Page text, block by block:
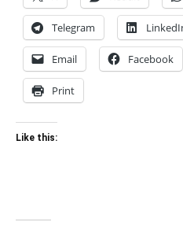
Telegram
Email Facebook
Print
Like this: